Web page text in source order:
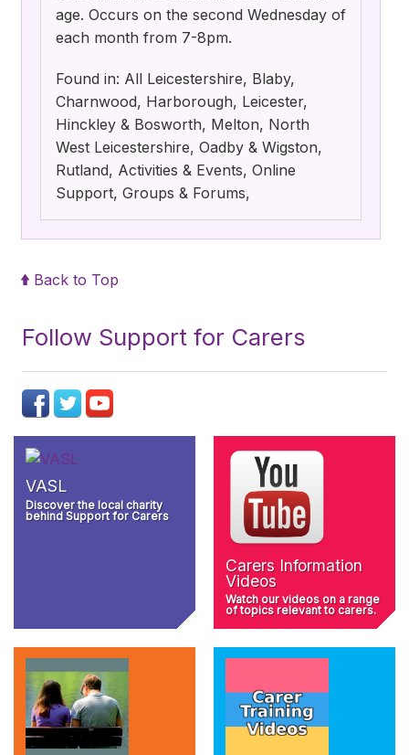
age. Occurs on the second Wednesday of
each month from 7-8pm.
Found in: All Leicestershire, Blaby,
Charnwood, Harborough, Leicester,
Hinckley & Bosworth, Melton, North
West Leicestershire, Oadby & Wigston,
Rutland, Activities & Events, Online
Support, Groups & Forums,
Back to Top
Follow Support for Carers
VASL
Discover the local charity
behind Support for Carers
Carers Information
Videos
Watch our videos on a range
of topics relevant to carers.